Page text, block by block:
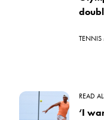
TENNIS
READ
‘I